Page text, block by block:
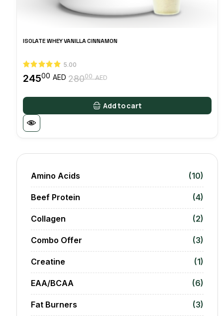
ISOLATE WHEY VANILLA CINNAMON
5.00
28000 AEDOriginal
was:
28000 AED.
24500 AED
Current
is:
24500 AED.
Add to cart
Amino Acids (10)
Beef Protein (4)
Collagen (2)
Combo Offer (3)
Creatine (1)
EAA/BCAA (6)
Fat Burners (3)